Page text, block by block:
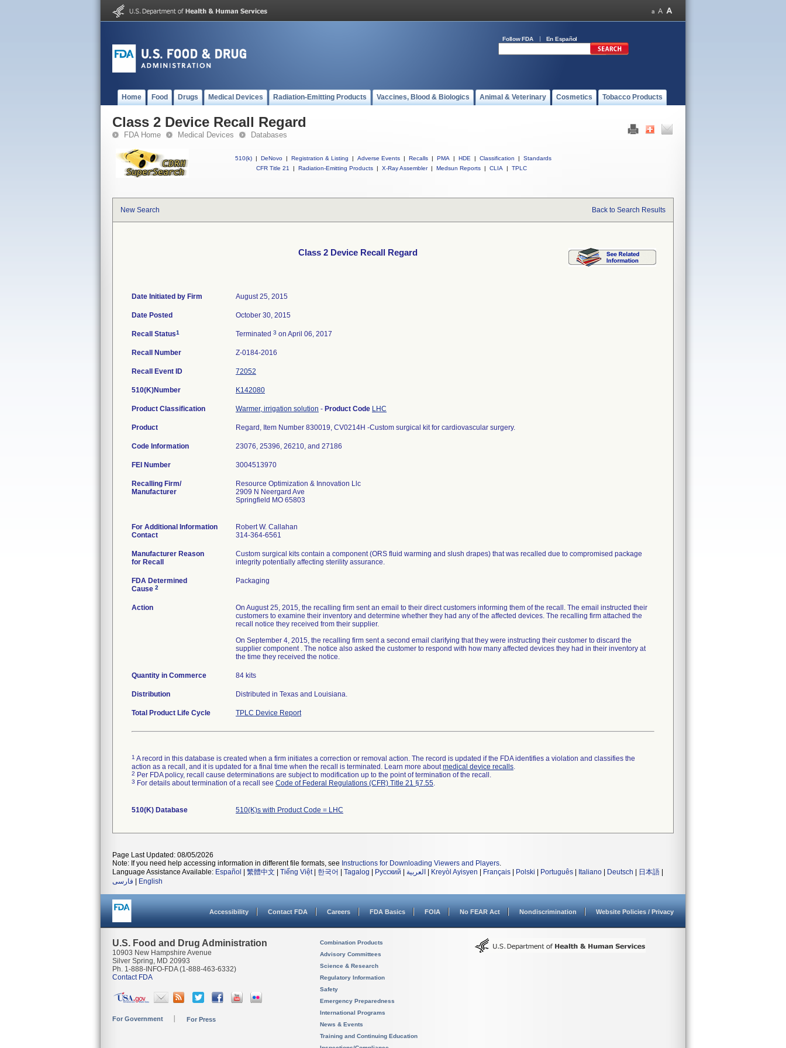
Follow FDA En Español
Home Food Drugs Medical Devices Radiation-Emitting Products Vaccines, Blood & Biologics Animal & Veterinary Cosmetics Tobacco Products
Class 2 Device Recall Regard
FDA Home Medical Devices Databases
510(k) | DeNovo | Registration & Listing | Adverse Events | Recalls | PMA | HDE | Classification |
Standards
CFR Title 21
| Radiation-Emitting Products | X-Ray Assembler | Medsun Reports | CLIA | TPLC
New Search Back to Search Results
Class 2 Device Recall Regard
Date Initiated by Firm August 25, 2015
Date Posted October 30, 2015
Recall Status1 Terminated 3 on April 06, 2017
Recall Number Z-0184-2016
Recall Event ID 72052
510(K)Number K142080
Product Classification Warmer, irrigation solution - Product Code LHC
Product Regard, Item Number 830019, CV0214H -Custom surgical kit for cardiovascular surgery.
Code Information 23076, 25396, 26210, and 27186
FEI Number
Recalling Firm/
Manufacturer
Resource Optimization & Innovation Llc
2909 N Neergard Ave
Springfield MO 65803
For Additional Information
Contact
Robert W. Callahan
314-364-6561
Manufacturer Reason
for Recall
Custom surgical kits contain a component (ORS fluid warming and slush drapes) that was recalled due to compromised package
integrity potentially affecting sterility assurance.
FDA Determined
Cause 2
Packaging
Action
On August 25, 2015, the recalling firm sent an email to their direct customers informing them of the recall. The email instructed their
customers to examine their inventory and determine whether they had any of the affected devices. The recalling firm attached the
recall notice they received from their supplier.
On September 4, 2015, the recalling firm sent a second email clarifying that they were instructing their customer to discard the
supplier component . The notice also asked the customer to respond with how many affected devices they had in their inventory at
the time they received the notice.
Quantity in Commerce 84 kits
Distribution Distributed in Texas and Louisiana.
Total Product Life Cycle TPLC Device Report
1 A record in this database is created when a firm initiates a correction or removal action. The record is updated if the FDA identifies a violation and classifies the
action as a recall, and it is updated for a final time when the recall is terminated. Learn more aboutmedical device recalls.
2 Per FDA policy, recall cause determinations are subject to modification up to the point of termination of the recall.
3 For details about termination of a recall see Code of Federal Regulations (CFR) Title 21 §7.55.
510(K) Database 510(K)s with Product Code = LHC
Page Last Updated: 08/05/2026
Note: If you need help accessing information in different file formats, see Instructions for Downloading Viewers and Players.
Language Assistance Available: Español 繁體中文 Tiếng Việt| 한국어 Tagalog Русский العربية Kreyòl Ayisyen Français Polski Português Italiano Deutsch 日本語
فارسی
English
Accessibility Contact FDA Careers FDA Basics FOIA No FEAR Act Nondiscrimination Website Policies / Privacy
U.S. Food and Drug Administration
10903 New Hampshire Avenue
Silver Spring, MD 20993
Ph. 1-888-INFO-FDA (1-888-463-6332)
Contact FDA
For Government For Press
Combination Products
Advisory Committees
Science & Research
Regulatory Information
Safety
Emergency Preparedness
International Programs
News & Events
Training and Continuing Education